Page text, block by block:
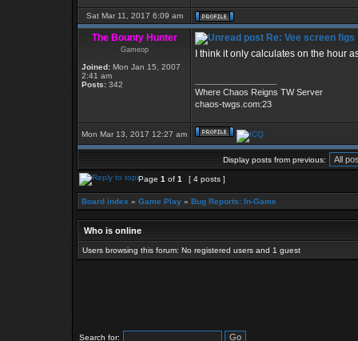
Sat Mar 11, 2017 6:09 am
The Bounty Hunter
Gameop
Joined: Mon Jan 15, 2007
2:41 am
Posts: 342
Re: Vee screen figs
I think it only calculates on the hour
Where Chaos Reigns TW Server
chaos-twgs.com:23
Mon Mar 13, 2017 12:27 am
Display posts from previous:
Page 1 of 1 [ 4 posts ]
Board index » Game Play » Bug Reports: In-Game
Who is online
Users browsing this forum: No registered users and 1 guest
Search for: